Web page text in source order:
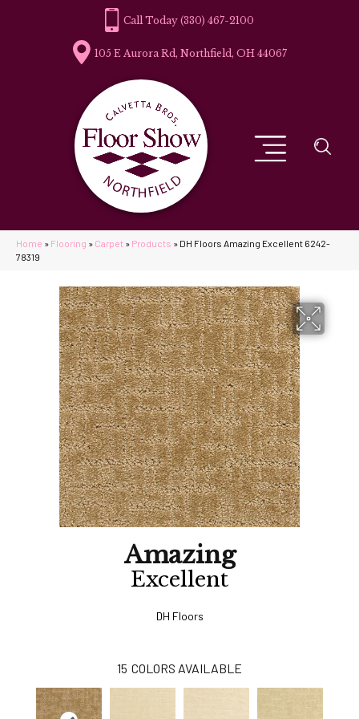
(330) 467-2100
105 E Aurora Rd, Northfield, OH 44067
Home » Flooring » Carpet » Products » DH Floors Amazing Excellent 6242-
78319
Amazing
Excellent
DH Floors
15 COLORS AVAILABLE